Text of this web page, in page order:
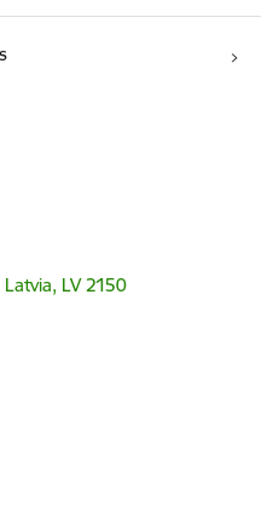
LV 2150